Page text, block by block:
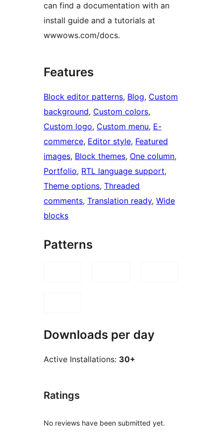
can find a documentation with an
install guide and a tutorials at
wwwows.com/docs.
Features
Block editor patterns, Blog, Custom
background, Custom colors
Custom logo, Custom menu, E-
commerce, Editor style, Featured
images, Block themes, One column
Portfolio, RTL language support
Theme options, Threaded
comments, Translation ready, Wide
blocks
Patterns
Downloads per day
Active Installations: 30+
Ratings
No reviews have been submitted yet.